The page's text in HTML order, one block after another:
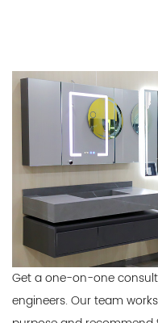
Get a one-on-one
engineers. Our team